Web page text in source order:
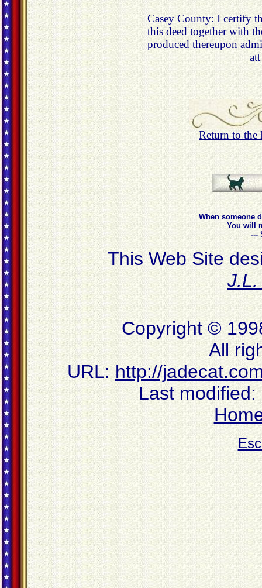
Casey County: I certify
this deed together with
produced thereupon
Return to the
When someone
You will
---
This Web Site
Copyright ©
All
URL:http://
Last